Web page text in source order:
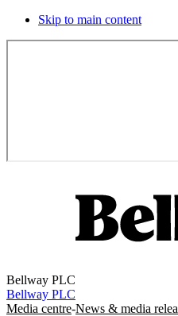
Skip to main content
Bellway PLC
Bellway PLC
Media centre-News & media